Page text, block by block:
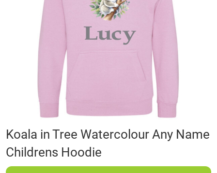
Skip
to
the
beginning
of
Koala in Tree Watercolour Any Name
Childrens Hoodie